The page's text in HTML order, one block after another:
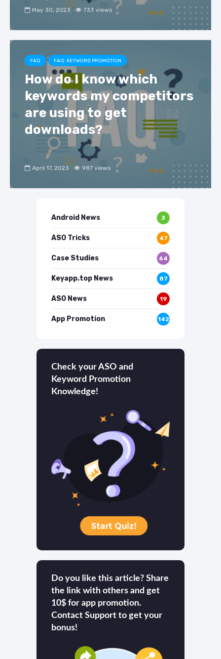
May 30, 2023 733 views
FAQ FAQ: KEYWORD PROMOTION
How do I know which
keywords my competitors
are using to get
downloads?
April 17, 2023 987 views
Android News 3
ASO Tricks 47
Case Studies 64
Keyapp.top News 87
ASO News 19
App Promotion 142
Check your ASO and
Keyword Promotion
Knowledge!
Do you like this article? Share
the link with others and get
10$ for app promotion.
Contact Support to get your
bonus!